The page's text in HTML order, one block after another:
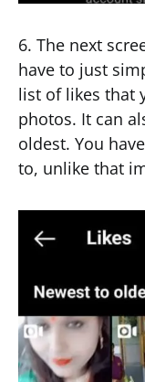
6. The next
have to just
list of likes that
photos. It can
oldest. You
to, unlike that